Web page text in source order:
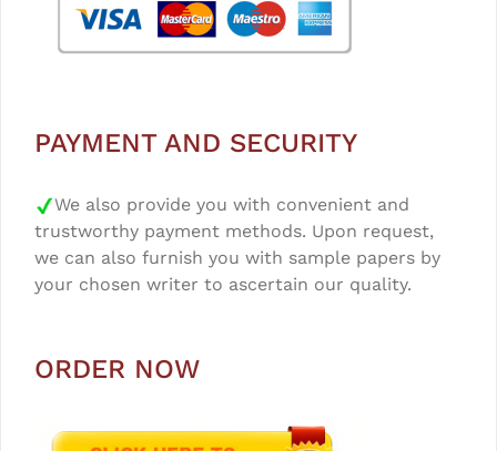
PAYMENT AND SECURITY
We also provide you with convenient and
trustworthy payment methods. Upon request,
we can also furnish you with sample papers by
your chosen writer to ascertain our quality.
ORDER NOW